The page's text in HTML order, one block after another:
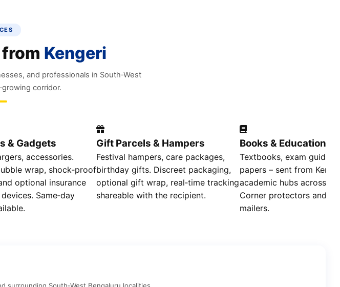
Kengeri
and professionals in South‑West
corridor.
& Gadgets
accessories.
wrap, shock‑proof
optional insurance
Same‑day
Gift Parcels & Hampers
Festival hampers, care packages,
birthday gifts. Discreet packaging,
optional gift wrap, real‑time tracking
shareable with the recipient.
Books & Educational
Textbooks, exam guides,
papers – sent from
academic hubs across
Corner protectors and
mailers.
surrounding South‑West Bengaluru localities.